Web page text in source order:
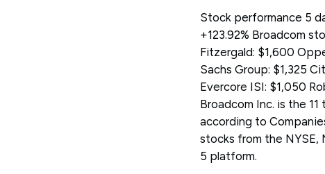
Stock performance 5
+123.92% Broadcom
Fitzergald: $1,600
Sachs Group: $1,325
Evercore ISI: $1,050
Broadcom Inc. is the
according to
stocks from the NYSE,
5 platform.